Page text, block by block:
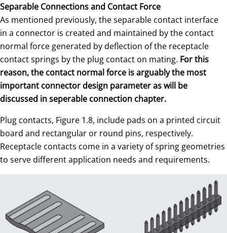
Separable Connections and Contact Force
As mentioned previously, the separable contact interface
in a connector is created and maintained by the contact
normal force generated by deflection of the receptacle
contact springs by the plug contact on mating. For this
reason, the contact normal force is arguably the most
important connector design parameter as will be
discussed in seperable connection chapter.
Plug contacts, Figure 1.8, include pads on a printed circuit
board and rectangular or round pins, respectively.
Receptacle contacts come in a variety of spring geometries
to serve different application needs and requirements.